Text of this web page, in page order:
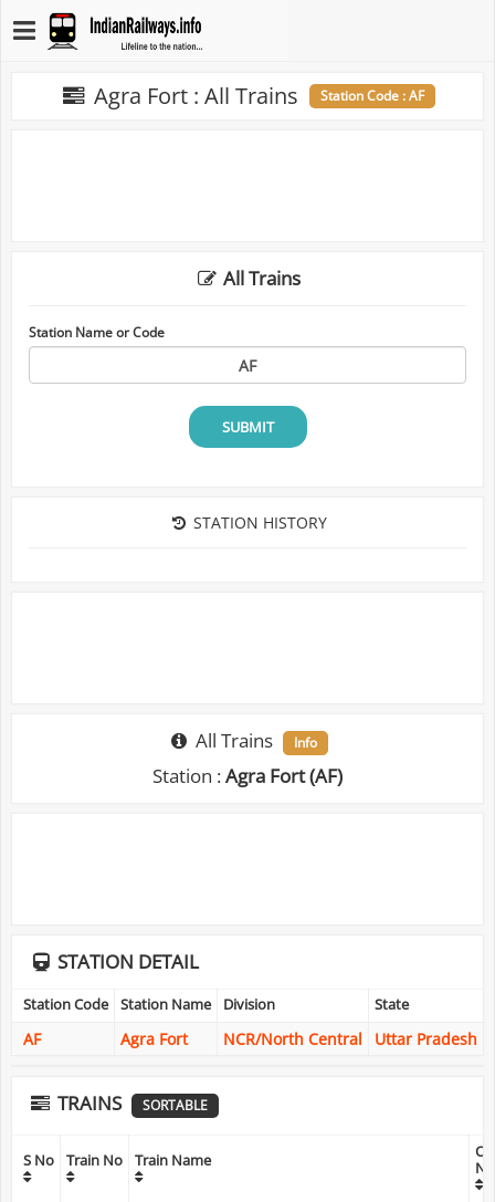
Agra Fort : All Trains Station Code : AF
All Trains
Station Name or Code
SUBMIT
STATION HISTORY
All Trains Info
Station :Agra Fort (AF)
STATION DETAIL
Station Code Station Name Division State
AF Agra Fort NCR/North Central Uttar Pradesh
TRAINS SORTABLE
S No Train No Train Name